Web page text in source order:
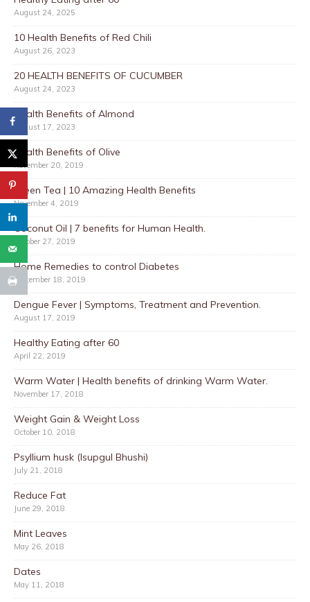
August 24, 2025
10 Health Benefits of Red Chili
August 26, 2023
20 HEALTH BENEFITS OF CUCUMBER
August 24, 2023
Health Benefits of Almond
August 17, 2023
Health Benefits of Olive
November 20, 2019
Green Tea | 10 Amazing Health Benefits
November 4, 2019
Coconut Oil | 7 benefits for Human Health.
October 27, 2019
Home Remedies to control Diabetes
September 18, 2019
Dengue Fever | Symptoms, Treatment and Prevention.
August 17, 2019
Healthy Eating after 60
April 22, 2019
Warm Water | Health benefits of drinking Warm Water.
November 17, 2018
Weight Gain & Weight Loss
October 10, 2018
Psyllium husk (Isupgul Bhushi)
July 21, 2018
Reduce Fat
June 29, 2018
Mint Leaves
May 26, 2018
Dates
May 11, 2018